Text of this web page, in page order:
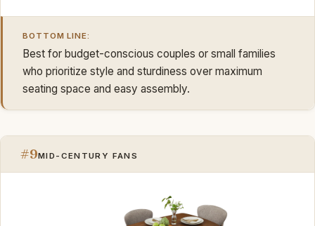
BOTTOM LINE:
Best for budget-conscious couples or small families
who prioritize style and sturdiness over maximum
seating space and easy assembly.
#9MID-CENTURY FANS